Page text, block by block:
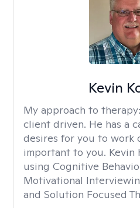
Kevin
My approach to therapy:
client driven. He has a
desires for you to work
important to you. Kevin
using Cognitive
Motivational
and Solution Focused